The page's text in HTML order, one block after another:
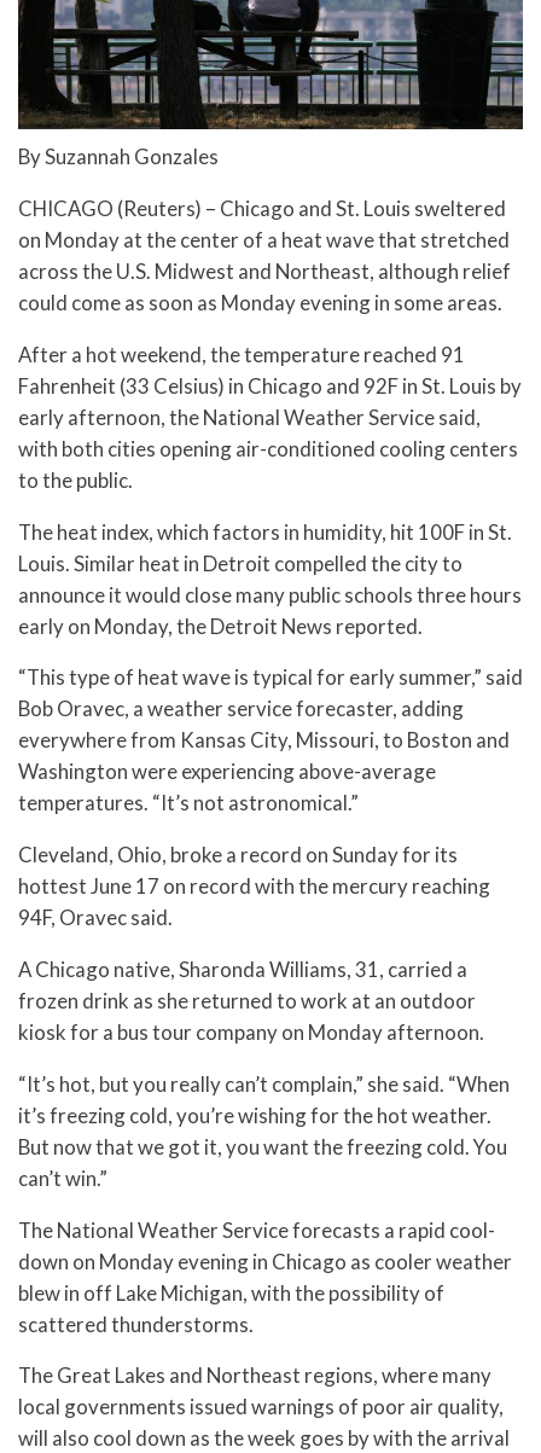
By Suzannah Gonzales
CHICAGO (Reuters) – Chicago and St. Louis sweltered
on Monday at the center of a heat wave that stretched
across the U.S. Midwest and Northeast, although relief
could come as soon as Monday evening in some areas.
After a hot weekend, the temperature reached 91
Fahrenheit (33 Celsius) in Chicago and 92F in St. Louis by
early afternoon, the National Weather Service said,
with both cities opening air-conditioned cooling centers
to the public.
The heat index, which factors in humidity, hit 100F in St.
Louis. Similar heat in Detroit compelled the city to
announce it would close many public schools three hours
early on Monday, the Detroit News reported.
“This type of heat wave is typical for early summer,” said
Bob Oravec, a weather service forecaster, adding
everywhere from Kansas City, Missouri, to Boston and
Washington were experiencing above-average
temperatures. “It’s not astronomical.”
Cleveland, Ohio, broke a record on Sunday for its
hottest June 17 on record with the mercury reaching
94F, Oravec said.
A Chicago native, Sharonda Williams, 31, carried a
frozen drink as she returned to work at an outdoor
kiosk for a bus tour company on Monday afternoon.
“It’s hot, but you really can’t complain,” she said. “When
it’s freezing cold, you’re wishing for the hot weather.
But now that we got it, you want the freezing cold. You
can’t win.”
The National Weather Service forecasts a rapid cool-
down on Monday evening in Chicago as cooler weather
blew in off Lake Michigan, with the possibility of
scattered thunderstorms.
The Great Lakes and Northeast regions, where many
local governments issued warnings of poor air quality,
will also cool down as the week goes by with the arrival